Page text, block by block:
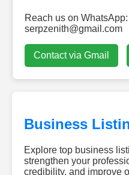
Reach us on
serpzenith@gmail.com
Contact via Gmail
Business
Explore top business
strengthen your
credibility, and improve